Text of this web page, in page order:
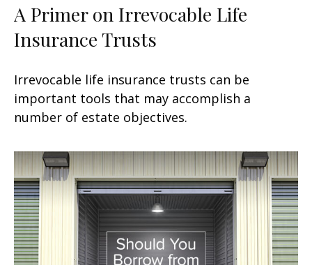
A Primer on Irrevocable Life
Insurance Trusts
Irrevocable life insurance trusts can be
important tools that may accomplish a
number of estate objectives.